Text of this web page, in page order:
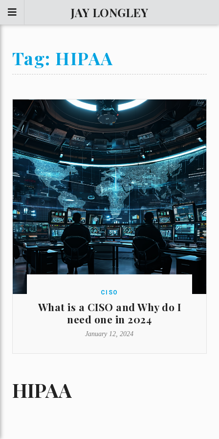
JAY LONGLEY
Tag: HIPAA
CISO
What is a CISO and Why do I
need one in 2024
January 12, 2024
HIPAA